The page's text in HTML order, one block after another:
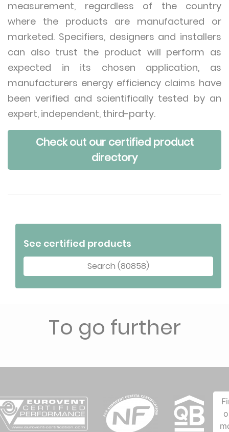
measurement, regardless of the country
where the products are manufactured or
marketed. Specifiers, designers and installers
can also trust the product will perform as
expected in its chosen application, as
manufacturers energy efficiency claims have
been verified and scientifically tested by an
expert, independent, third-party.
Check out our certified product
directory
See certified products
Search (80858)
To go further